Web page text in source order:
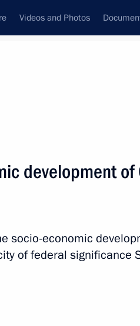
Videos and Photos
Next
development of
socio-economic
of federal significance